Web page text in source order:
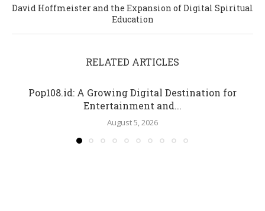
David Hoffmeister and the Expansion of Digital Spiritual
Education
RELATED ARTICLES
Pop108.id: A Growing Digital Destination for
Entertainment and...
August 5, 2026